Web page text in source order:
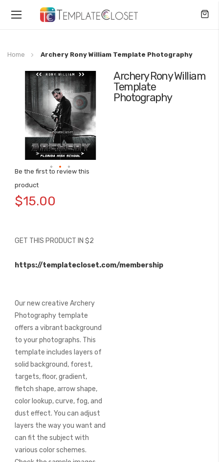
Toggle
Home Archery Rony William Template Photography
Archery Rony William
Template
Photography
Be the first to review this
product
$15.00
GET THIS PRODUCT IN $2
https://templatecloset.com/membership
Our new creative Archery
Photography template
offers a vibrant background
to your photographs. This
template includes layers of
solid background, forest,
targets, floor, gradient,
fletch shape, arrow shape,
color lookup, curve, fog, and
dust effect. You can adjust
layers the way you want and
can fit the subject with
various color schemes.
Skip
the
images
gallery
to
the
images